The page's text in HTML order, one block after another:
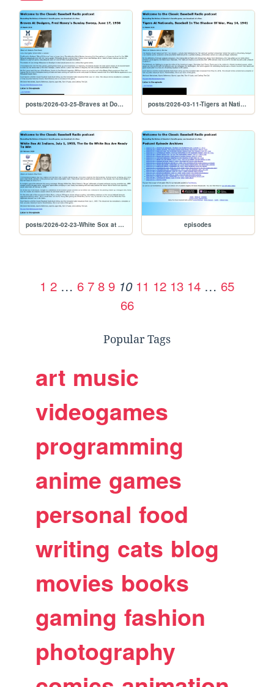
posts/2026-03-25-Braves at Dodgers, Fred Haney's Sunday Sweep, June 17, 1956 posts/2026-03-11-Tigers at Nationals, Baseball In The Shadow Of War, May 14, 1941
posts/2026-02-23-White Sox at Indians, July 1, 1955, The Go Go White Sox Are Ready To Win episodes
1 2 … 6 7 8 9 10 11 12 13 14 … 65
66
Popular Tags
art music
videogames
programming
anime games
personal food
writing cats blog
movies books
gaming fashion
photography